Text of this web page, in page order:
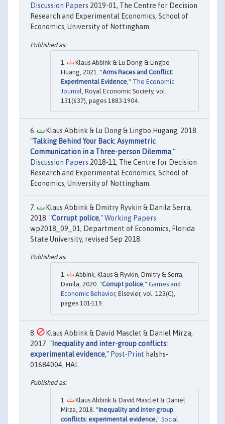
Discussion Papers 2019-01, The Centre for Decision
Research and Experimental Economics, School of
Economics, University of Nottingham.
Klaus Abbink & Lu Dong & Lingbo
Huang, 2021. "Arms Races and Conflict:
Experimental Evidence ," The Economic
Journal , Royal Economic Society, vol.
131(637), pages 1883-1904.
Klaus Abbink & Lu Dong & Lingbo Hugang, 2018.
"Talking Behind Your Back: Asymmetric
Communication in a Three-person Dilemma,"
Discussion Papers 2018-11, The Centre for Decision
Research and Experimental Economics, School of
Economics, University of Nottingham.
Klaus Abbink & Dmitry Ryvkin & Danila Serra,
2018. "Corrupt police,"Working Papers
wp2018_09_01, Department of Economics, Florida
State University, revised Sep 2018.
Abbink, Klaus & Ryvkin, Dmitry & Serra,
Danila, 2020. "Corrupt police ," Games and
Economic Behavior, Elsevier, vol. 123(C),
pages 101-119.
Klaus Abbink & David Masclet & Daniel Mirza,
2017. " Inequality and inter-group conflicts:
experimental evidence," Post-Print halshs-
01684004, HAL.
Klaus Abbink & David Masclet & Daniel
Mirza, 2018. "Inequality and inter-group
conflicts: experimental evidence," Social